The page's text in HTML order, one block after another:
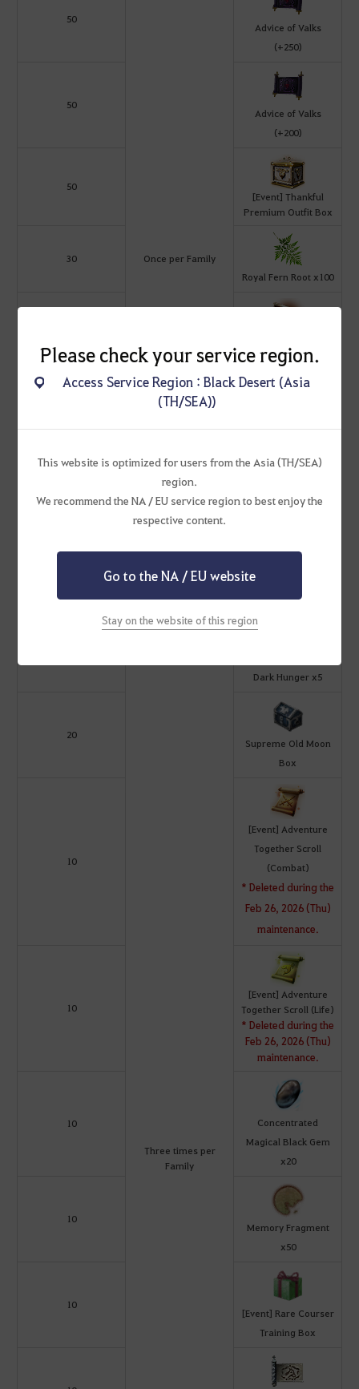
50
Once per Family
Advice of Valks
(+250)
50
Advice of Valks
(+200)
50
[Event] Thankful
Premium Outfit Box
30
Royal Fern Root x100
Behold Me!
5
[Social Action] Ta-
Twice per Family
Three times per
Family
Dark Hunger x5
20
Supreme Old Moon
Box
10
[Event] Adventure
Together Scroll
(Combat)
* Deleted during the
Feb 26, 2026 (Thu)
maintenance.
10
[Event] Adventure
Together Scroll (Life)
* Deleted during the
Feb 26, 2026 (Thu)
maintenance.
10
Concentrated
Magical Black Gem
x20
10
Memory Fragment
x50
10
[Event] Rare Courser
Training Box
Please check your service region.
Access Service Region : Black Desert (Asia
(TH/SEA))
This website is optimized for users from the Asia (TH/SEA)
region.
We recommend the NA / EU service region to best enjoy the
respective content.
Go to the NA / EU website
Stay on the website of this region